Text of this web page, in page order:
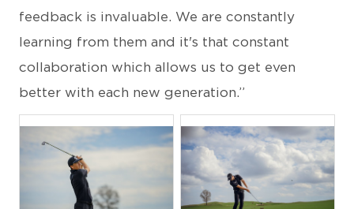
feedback is invaluable. We are constantly
learning from them and it's that constant
collaboration which allows us to get even
better with each new generation.”